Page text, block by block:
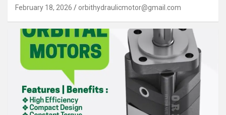
February 18, 2026 orbithydraulicmotor@gmail.com